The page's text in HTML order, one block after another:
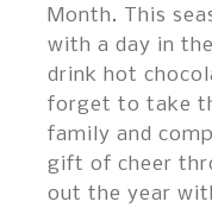
Month. This
with a day in
drink hot
forget to take
family and
gift of cheer
out the year